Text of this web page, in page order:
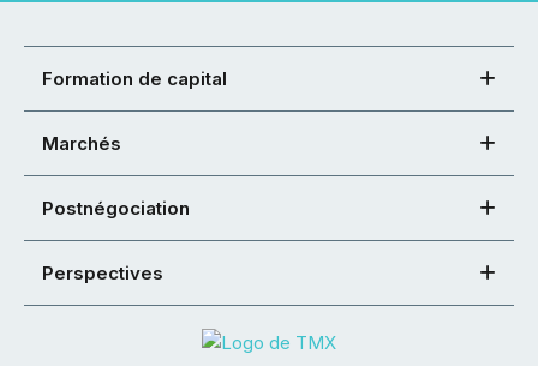
Formation de capital
Marchés
Postnégociation
Perspectives